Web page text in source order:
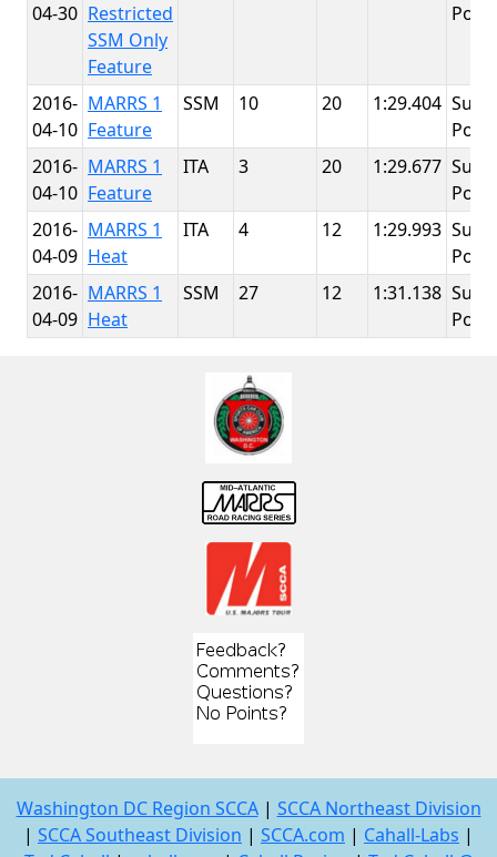
04-30 Restricted
SSM Only
Feature
Point
2016-
04-10
MARRS 1
Feature
SSM 10 20 1:29.404
Point
2016-
04-10
MARRS 1
Feature
ITA 3 20 1:29.677
Point
2016-
04-09
MARRS 1
Heat
ITA 4 12 1:29.993
Point
2016-
04-09
MARRS 1
Heat
SSM 27 12 1:31.138
Point
Washington DC Region SCCA| SCCA Northeast Division
| SCCA Southeast Division | SCCA.com | Cahall-Labs |